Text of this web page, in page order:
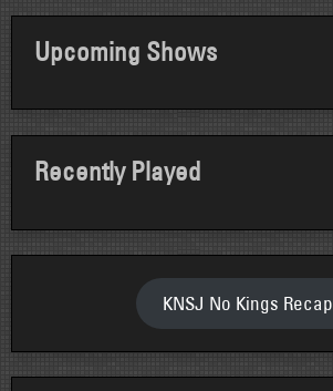
Upcoming Shows
Recently Played
KNSJ No Kings Recap